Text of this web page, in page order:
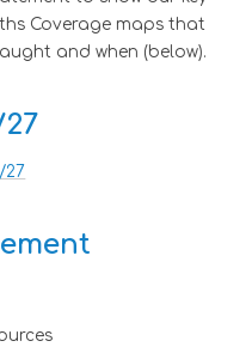
Coverage maps that
and when (below).
27